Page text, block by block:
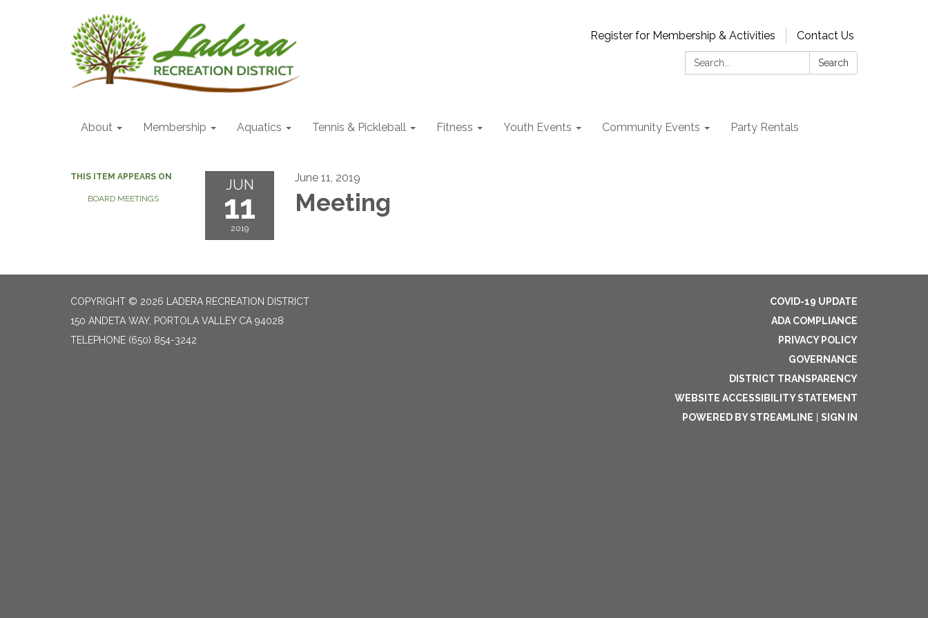
Register for Membership & Activities
Contact Us
Search:
Search
About Membership Aquatics Tennis & Pickleball Fitness Youth Events Community Events Party Rentals
THIS ITEM APPEARS ON
BOARD MEETINGS
JUN
11
2019
June 11, 2019
Meeting
COPYRIGHT © 2026 LADERA RECREATION DISTRICT
150 ANDETA WAY, PORTOLA VALLEY CA 94028
TELEPHONE (650) 854-3242
COVID-19 UPDATE
ADA COMPLIANCE
PRIVACY POLICY
GOVERNANCE
DISTRICT TRANSPARENCY
WEBSITE ACCESSIBILITY STATEMENT
POWERED BY STREAMLINE
SIGN IN